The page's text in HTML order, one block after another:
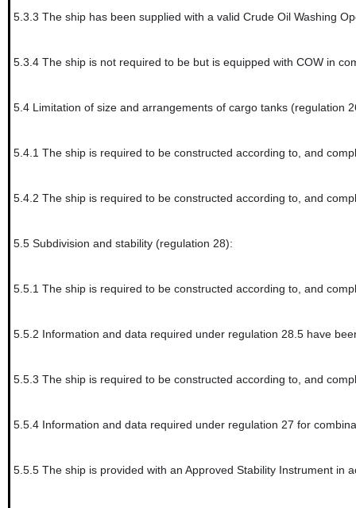
5.3.3 The ship has been supplied with a valid Crude Oil Washing
5.3.4 The ship is not required to be but is equipped with COW in
5.4 Limitation of size and arrangements of cargo tanks (regulation
5.4.1 The ship is required to be constructed according to, and
5.4.2 The ship is required to be constructed according to, and
5.5 Subdivision and stability (regulation 28):
5.5.1 The ship is required to be constructed according to, and
5.5.2 Information and data required under regulation 28.5 have
5.5.3 The ship is required to be constructed according to, and
5.5.4 Information and data required under regulation 27 for
5.5.5 The ship is provided with an Approved Stability